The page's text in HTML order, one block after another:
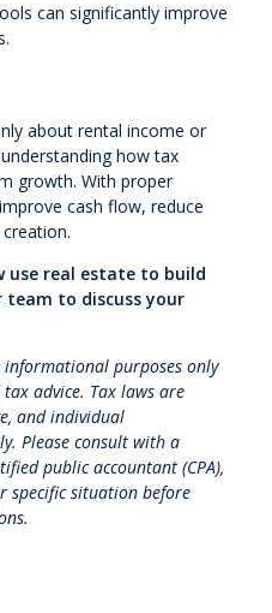
can significantly improve
about rental income or
how tax
growth. With proper
cash flow, reduce
use real estate to build
to discuss your
purposes only
advice. Tax laws are
and individual
Please consult with a
public accountant (CPA),
specific situation before